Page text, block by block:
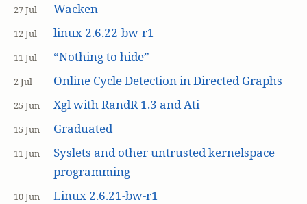
27 Jul Wacken
12 Jul linux 2.6.22-bw-r1
11 Jul “Nothing to hide”
2 Jul Online Cycle Detection in Directed Graphs
25 Jun Xgl with RandR 1.3 and Ati
15 Jun Graduated
11 Jun
Syslets and other untrusted kernelspace
programming
10 Jun Linux 2.6.21-bw-r1